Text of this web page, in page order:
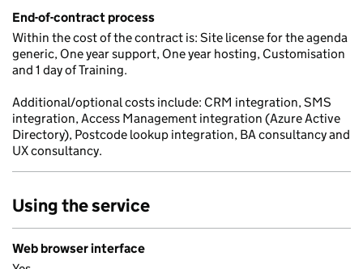
End-of-contract process
Within the cost of the contract is: Site license for the agenda
generic, One year support, One year hosting, Customisation
and 1 day of Training.
Additional/optional costs include: CRM integration, SMS
integration, Access Management integration (Azure Active
Directory), Postcode lookup integration, BA consultancy and
UX consultancy.
Using the service
Web browser interface